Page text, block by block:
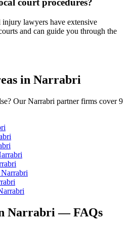
court procedures?
injury lawyers have extensive
and can guide you through the
in Narrabri
OurNarrabri partner firms cover 9
Narrabri
Narrabri— FAQs